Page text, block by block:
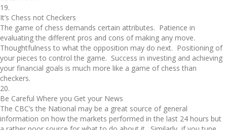
19.
It’s Chess not Checkers
The game of chess demands certain attributes. Patience in
evaluating the different pros and cons of making any move.
Thoughtfulness to what the opposition may do next. Positioning of
your pieces to control the game. Success in investing and achieving
your financial goals is much more like a game of chess than
checkers.
20.
Be Careful Where you Get your News
The CBC’s the National may be a great source of general
information on how the markets performed in the last 24 hours but